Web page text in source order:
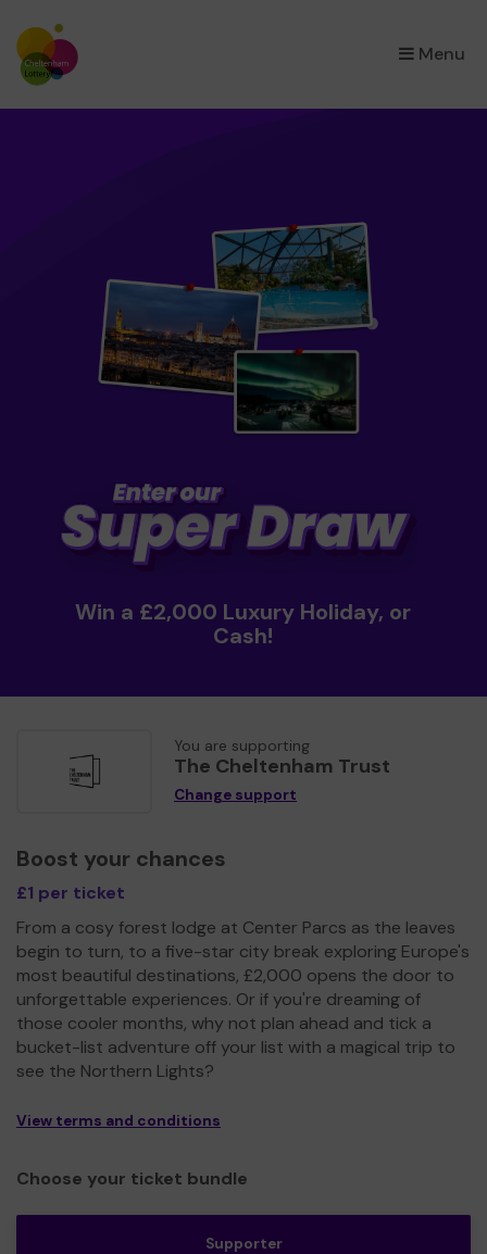
Menu
×
Win a £2,000 Luxury Holiday, or
Cash!
You are supporting
The Cheltenham Trust
Change support
Boost your chances
£1 per ticket
From a cosy forest lodge at Center Parcs as the leaves
begin to turn, to a five-star city break exploring Europe's
most beautiful destinations, £2,000 opens the door to
unforgettable experiences. Or if you're dreaming of
those cooler months, why not plan ahead and tick a
bucket-list adventure off your list with a magical trip to
see the Northern Lights?
View terms and conditions
Choose your ticket bundle
Supporter